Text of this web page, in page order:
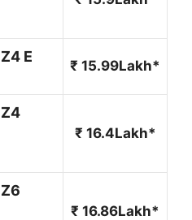
E
₹ 15.99Lakh*
₹ 16.4Lakh*
₹ 16.86Lakh*